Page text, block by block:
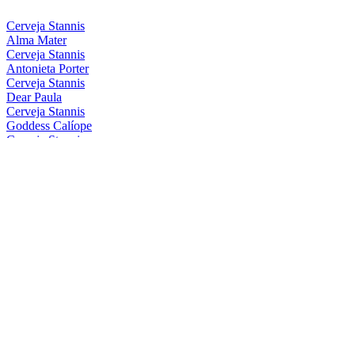
Cerveja Stannis
Alma Mater
Cerveja Stannis
Antonieta Porter
Cerveja Stannis
Dear Paula
Cerveja Stannis
Goddess Calíope
Cerveja Stannis